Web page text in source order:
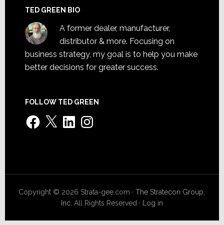
TED GREEN BIO
A former dealer, manufacturer,
distributor & more. Focusing on
business strategy, my goal is to help you make
better decisions for greater success.
FOLLOW TED GREEN
Facebook
X LinkedInInstagram
Copyright © 2026 Strata-gee.com ·The Stratecon Group,
Inc. All Rights Reserved · Log in